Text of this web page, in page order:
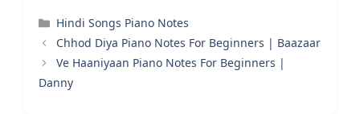
Categories
Hindi Songs Piano Notes
Chhod Diya Piano Notes For Beginners | Baazaar
Ve Haaniyaan Piano Notes For Beginners |
Danny